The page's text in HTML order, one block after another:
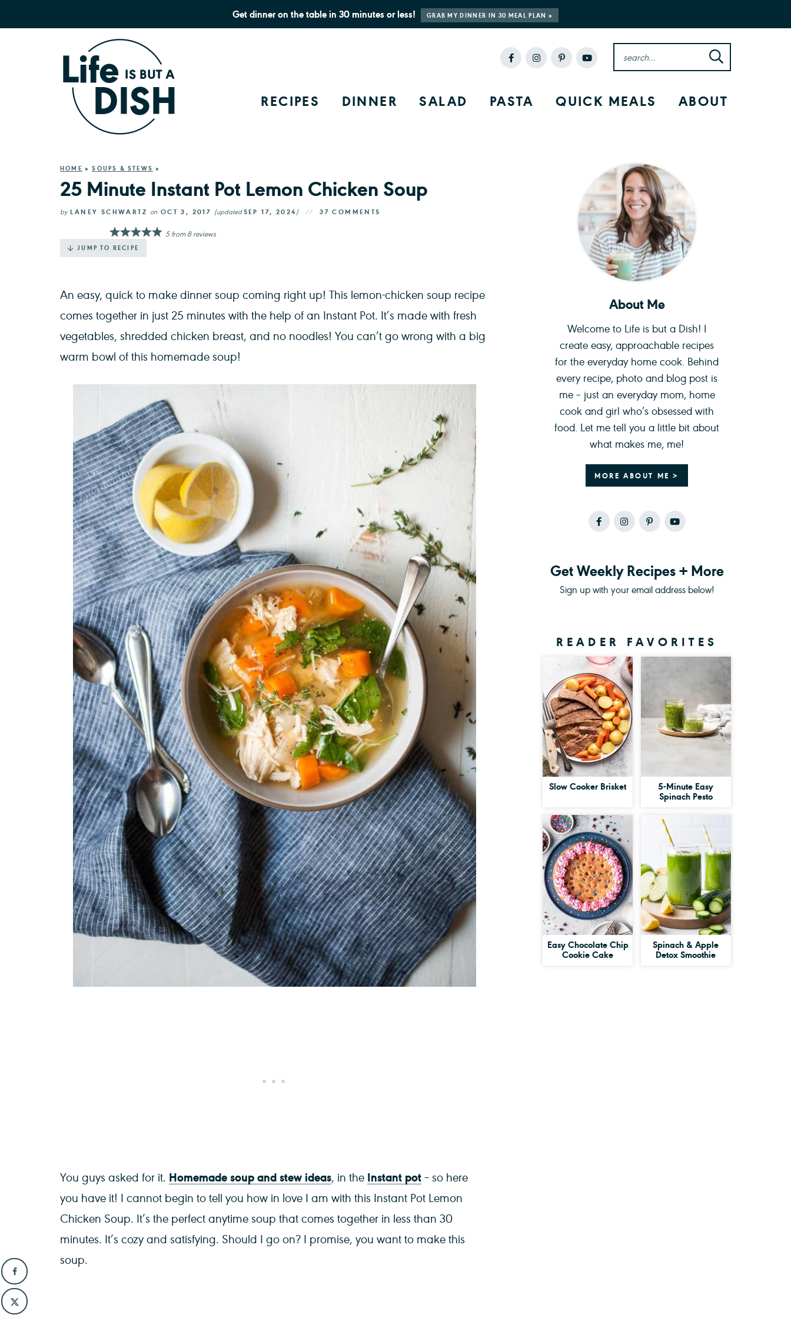
Get dinner on the table in 30 minutes or less! GRAB MY DINNER IN 30 MEAL PLAN »
RECIPES DINNER SALAD PASTA QUICK MEALS ABOUT
HOME »SOUPS & STEWS »
25 Minute Instant Pot Lemon Chicken Soup
by LANEY SCHWARTZ onOCT 3, 2017 (updatedSEP 17, 2024 ) 37 COMMENTS
JUMP TO RECIPE
5from8reviews
An easy, quick to make dinner soup coming right up! This lemon-chicken soup recipe
comes together in just 25 minutes with the help of an Instant Pot. It’s made with fresh
vegetables, shredded chicken breast, and no noodles! You can’t go wrong with a big
warm bowl of this homemade soup!
You guys asked for it. Homemade soup and stew ideas, in the Instant pot– so here
you have it! I cannot begin to tell you how in love I am with this Instant Pot Lemon
Chicken Soup. It’s the perfect anytime soup that comes together in less than 30
minutes. It’s cozy and satisfying. Should I go on? I promise, you want to make this
soup.
About Me
Welcome to Life is but a Dish! I
create easy, approachable recipes
for the everyday home cook. Behind
every recipe, photo and blog post is
me – just an everyday mom, home
cook and girl who’s obsessed with
food. Let me tell you a little bit about
what makes me, me!
MORE ABOUT ME >
Get Weekly Recipes + More
Sign up with your email address below!
READER FAVORITES
Slow Cooker Brisket 5-Minute Easy
Spinach Pesto
Easy Chocolate Chip
Cookie Cake
Spinach & Apple
Detox Smoothie